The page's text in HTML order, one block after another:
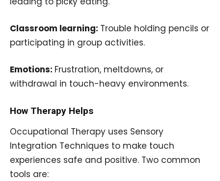
Classroom learning: Trouble holding pencils or
participating in group activities.
Emotions: Frustration, meltdowns, or
withdrawal in touch-heavy environments.
How Therapy Helps
Occupational Therapy uses Sensory
Integration Techniques to make touch
experiences safe and positive. Two common
tools are: